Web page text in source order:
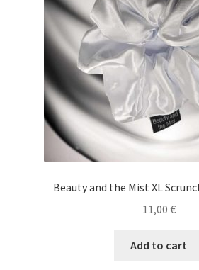
Beauty and the Mist XL
11,00 €
Add to cart